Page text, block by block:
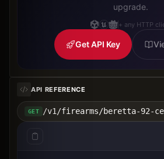
upgrade.
+ any HTTP
Get API Key
API REFERENCE
GET /v1/firearms/beretta-92-